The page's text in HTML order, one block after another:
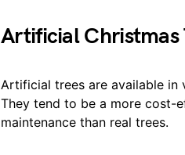
Artificial Christmas
Artificial trees are available in
They tend to be a more cost-
maintenance than real trees.